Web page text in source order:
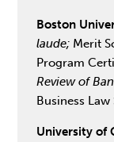
Boston
laude; Merit
Program
Review of
Business Law
University of